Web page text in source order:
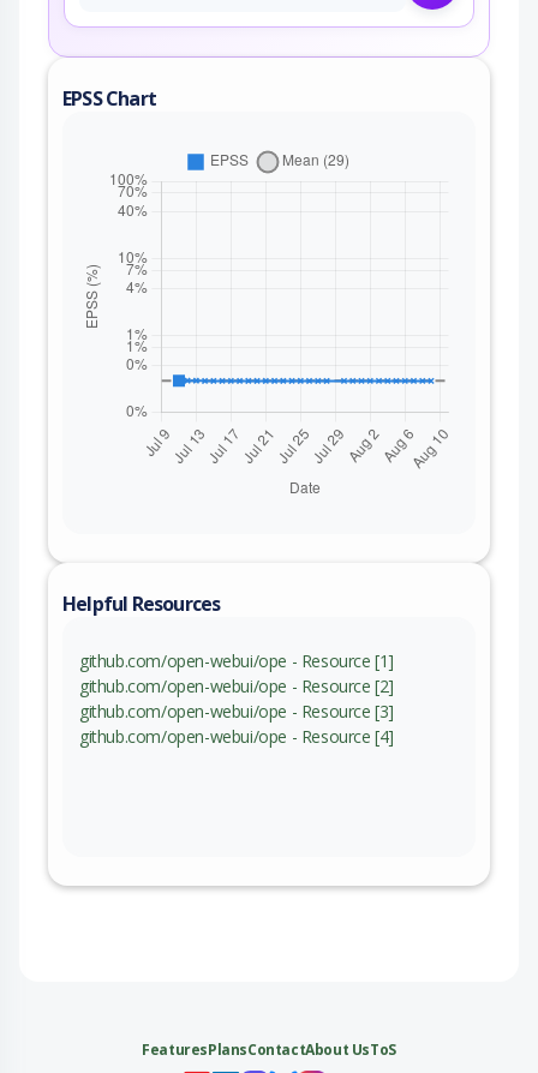
EPSS Chart
Helpful Resources
github.com/open-webui/ope - Resource [1]
github.com/open-webui/ope - Resource [2]
github.com/open-webui/ope - Resource [3]
github.com/open-webui/ope - Resource [4]
FeaturesPlansContactAbout UsToS